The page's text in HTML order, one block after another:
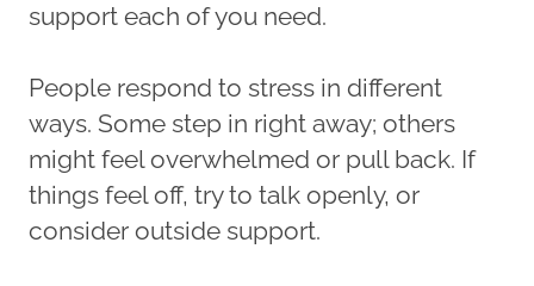
support each of you need.
People respond to stress in different
ways. Some step in right away; others
might feel overwhelmed or pull back. If
things feel off, try to talk openly, or
consider outside support.